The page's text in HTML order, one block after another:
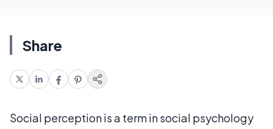
Share
Social perception is a term in social psychology